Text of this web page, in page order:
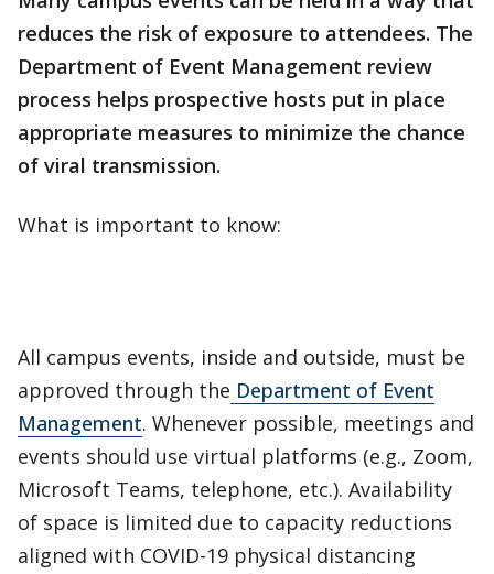
reduces the risk of exposure to attendees. The
Department of Event Management review
process helps prospective hosts put in place
appropriate measures to minimize the chance
of viral transmission.
What is important to know:
All campus events, inside and outside, must be
approved through the Department of Event
Management. Whenever possible, meetings and
events should use virtual platforms (e.g., Zoom,
Microsoft Teams, telephone, etc.). Availability
of space is limited due to capacity reductions
aligned with COVID-19 physical distancing